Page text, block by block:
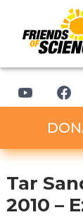
Tar
2010 –